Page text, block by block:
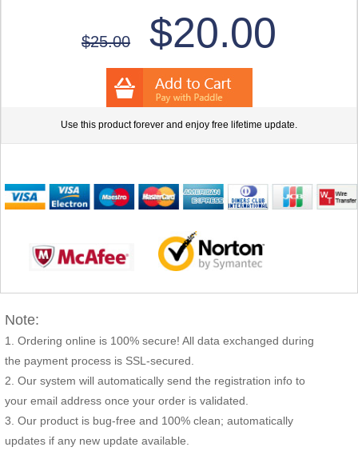
$25.00 $20.00
Use this product forever and enjoy free lifetime update.
Note:
Ordering online is 100% secure! All data exchanged during
the payment process is SSL-secured.
Our system will automatically send the registration info to
your email address once your order is validated.
Our product is bug-free and 100% clean; automatically
updates if any new update available.